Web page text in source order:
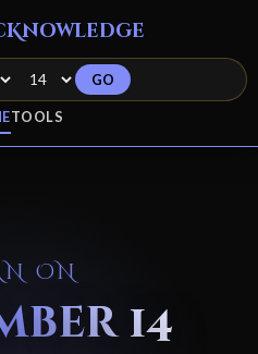
TOOLS
GO
ON
14